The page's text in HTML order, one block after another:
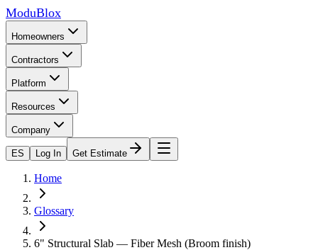
ModuBlox
Homeowners
Contractors
Platform
Resources
Company
ES Log In Get Estimate
Home
Glossary
6" Structural Slab — Fiber Mesh (Broom finish)